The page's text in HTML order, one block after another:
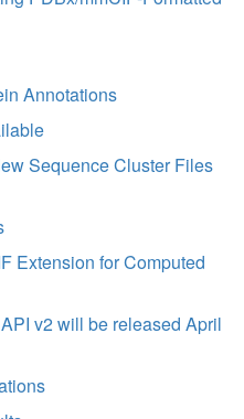
Annotations
Sequence Cluster Files
Extension for Computed
v2 will be released April